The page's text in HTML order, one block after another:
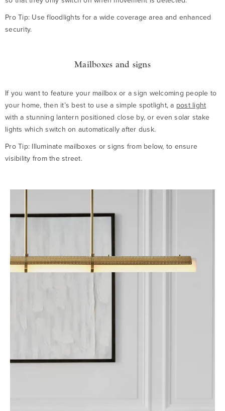
Pro Tip: Use floodlights for a wide coverage area and enhanced
security.
Mailboxes and signs
If you want to feature your mailbox or a sign welcoming people to
your home, then it’s best to use a simple spotlight, a post light
with a stunning lantern positioned close by, or even solar stake
lights which switch on automatically after dusk.
Pro Tip: Illuminate mailboxes or signs from below, to ensure
visibility from the street.